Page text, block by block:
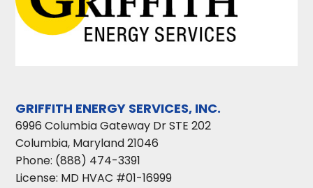
GRIFFITH ENERGY SERVICES, INC.
6996 Columbia Gateway Dr STE 202
Columbia, Maryland21046
Phone: (888) 474-3391
License: MD HVAC #01-16999